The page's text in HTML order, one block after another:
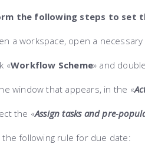
the following steps to set
a workspace, open a
«Workflow Scheme» and
window that appears, in the «
the «Assign tasks and pre-
the following rule for due date: